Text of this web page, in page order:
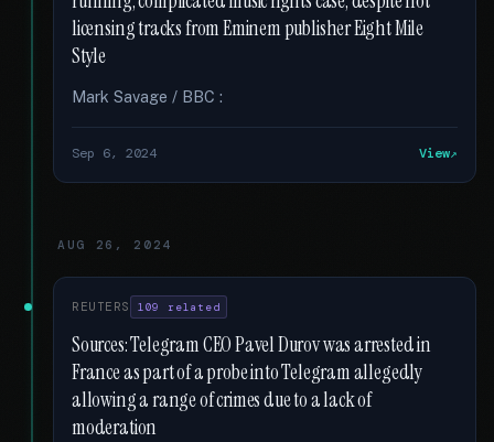
licensing tracks from Eminem publisher Eight Mile
Style
Mark Savage / BBC :
Sep 6, 2024 View
AUG 26, 2024
REUTERS 109 related
Sources: Telegram CEO Pavel Durov was arrested in
France as part of a probe into Telegram allegedly
allowing a range of crimes due to a lack of
moderation